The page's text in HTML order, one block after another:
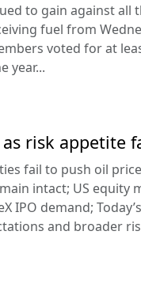
to gain against all
fuel from
voted for at
year...
as risk appetite
fail to push oil
intact; US equity
IPO demand;
and broader